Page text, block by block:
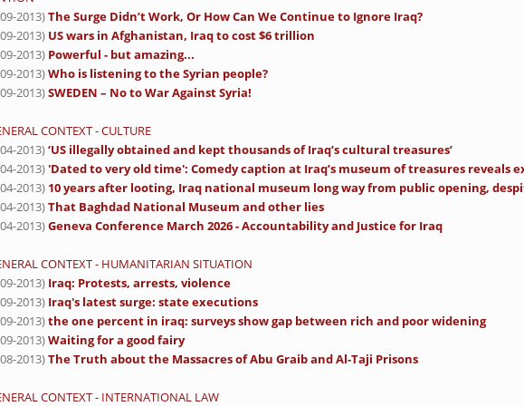
2013)The Surge Didn’t Work, Or How Can We Continue to Ignore Iraq?
2013) US wars in Afghanistan, Iraq to cost $6 trillion
2013) Powerful - but amazing...
2013)Who is listening to the Syrian people?
2013)SWEDEN – No to War Against Syria!
CONTEXT - CULTURE
2013)‘US illegally obtained and kept thousands of Iraq’s cultural treasures’
2013)'Dated to very old time': Comedy caption at Iraq’s museum of treasures reveals
2013) 10 years after looting, Iraq national museum long way from public opening,
2013)That Baghdad National Museum and other lies
2013)Geneva Conference March 2026 - Accountability and Justice for Iraq
CONTEXT - HUMANITARIAN SITUATION
2013) Iraq: Protests, arrests, violence
2013) Iraq's latest surge: state executions
2013)the one percent in iraq: surveys show gap between rich and poor widening
2013)Waiting for a good fairy
2013)The Truth about the Massacres of Abu Graib and Al-Taji Prisons
CONTEXT - INTERNATIONAL LAW